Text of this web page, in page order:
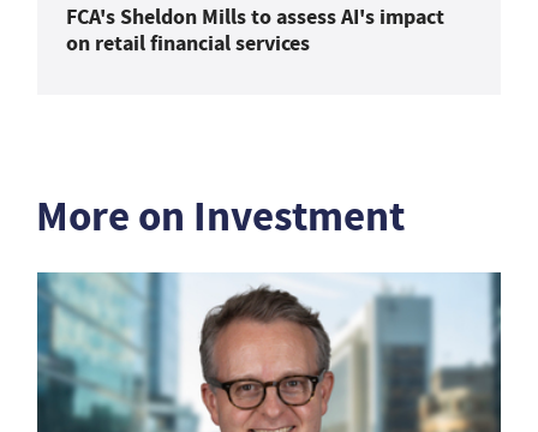
FCA's Sheldon Mills to assess AI's impact
on retail financial services
More on Investment